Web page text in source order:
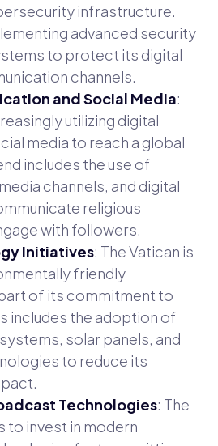
infrastructure.
advanced security
to protect its digital
channels.
and Social Media:
utilizing digital
media to reach a global
includes the use of
channels, and digital
religious
with followers.
Initiatives: The Vatican is
friendly
of its commitment to
includes the adoption of
solar panels, and
to reduce its
Technologies: The
to invest in modern